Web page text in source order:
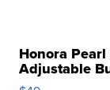
Honora
Adjustable